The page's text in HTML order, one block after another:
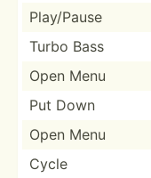
Play/Pause
Turbo Bass
Open Menu
Put Down
Open Menu
Cycle